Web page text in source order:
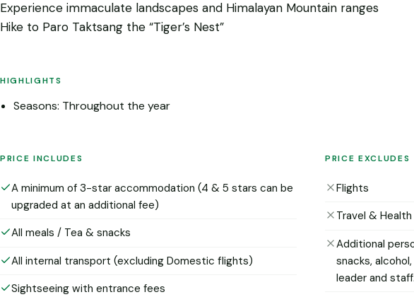
Experience immaculate landscapes and Himalayan Mountain ranges
Hike to Paro Taktsang the “Tiger’s Nest”
HIGHLIGHTS
Seasons: Throughout the year
PRICE INCLUDES
A minimum of 3-star accommodation (4 & 5 stars can be
upgraded at an additional fee)
All meals / Tea & snacks
All internal transport (excluding Domestic flights)
Sightseeing with entrance fees
PRICE EXCLUDES
Flights
Travel &
Additional
snacks,
leader and staff.